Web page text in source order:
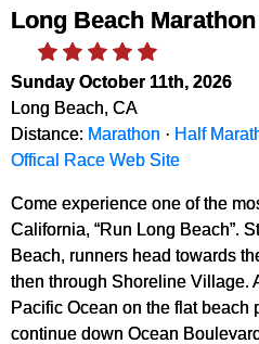
Long Beach Marathon
Sunday October 11th, 2026
Long Beach, CA
Distance: Marathon · Half
Offical Race Web Site
Come experience one of the
California, “Run Long Beach”.
Beach, runners head towards
then through Shoreline Village.
Pacific Ocean on the flat beach
continue down Ocean